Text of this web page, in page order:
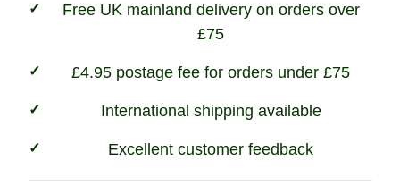
Free UK mainland delivery on orders over
£75
£4.95 postage fee for orders under £75
International shipping available
Excellent customer feedback